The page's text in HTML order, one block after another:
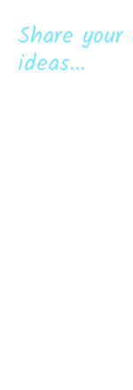
Share
ideas...